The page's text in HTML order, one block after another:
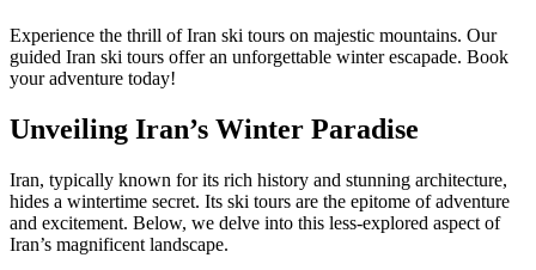
Experience the thrill of Iran ski tours on majestic mountains. Our
guided Iran ski tours offer an unforgettable winter escapade. Book
your adventure today!
Unveiling Iran’s Winter Paradise
Iran, typically known for its rich history and stunning architecture,
hides a wintertime secret. Its ski tours are the epitome of adventure
and excitement. Below, we delve into this less-explored aspect of
Iran’s magnificent landscape.